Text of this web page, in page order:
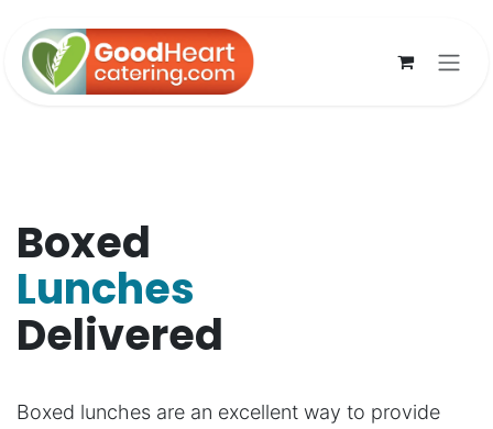
Boxed
Lunches
Delivered
Boxed lunches are an excellent way to provide